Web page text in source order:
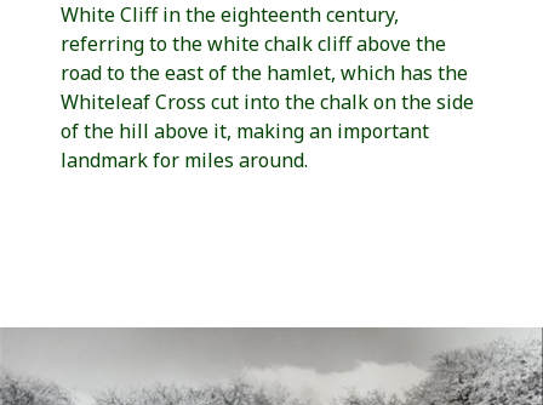
White Cliff in the eighteenth century,
referring to the white chalk cliff above the
road to the east of the hamlet, which has the
Whiteleaf Cross cut into the chalk on the side
of the hill above it, making an important
landmark for miles around.